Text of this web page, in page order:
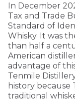
In December
Tax and Trade
Standard of
Whisky. It was
than half a
American
advantage of
Tenmile
history because
traditional